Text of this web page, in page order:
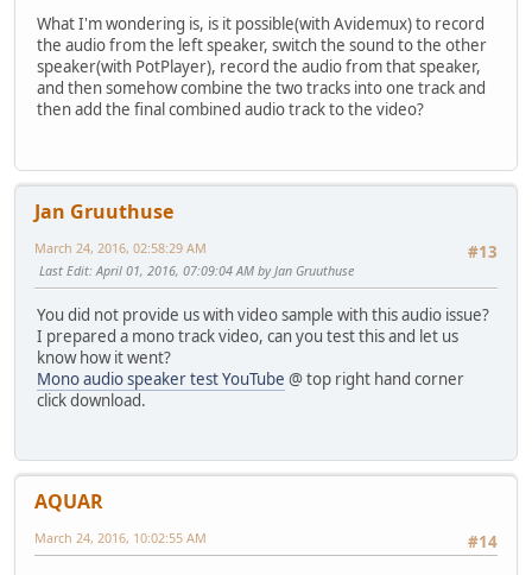
What I'm wondering is, is it possible(with Avidemux) to record
the audio from the left speaker, switch the sound to the other
speaker(with PotPlayer), record the audio from that speaker,
and then somehow combine the two tracks into one track and
then add the final combined audio track to the video?
Jan Gruuthuse
#13
March 24, 2016, 02:58:29 AM
Last Edit: April 01, 2016, 07:09:04 AM by Jan Gruuthuse
You did not provide us with video sample with this audio issue?
I prepared a mono track video, can you test this and let us
know how it went?
Mono audio speaker test YouTube @ top right hand corner
click download.
AQUAR
#14
March 24, 2016, 10:02:55 AM